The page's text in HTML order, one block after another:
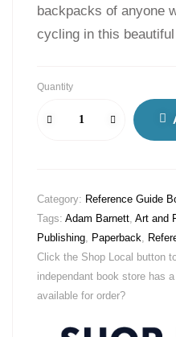
backpacks of anyone
cycling in this
Quantity
Category: Reference Guide
Tags: Adam Barnett Art and
Publishing
Paperback
Click the Shop Local button
independant book store has
available for order?